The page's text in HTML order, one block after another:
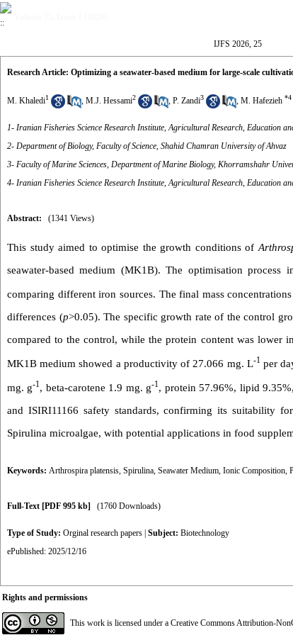
IJFS 2026, 25
Research Article: Optimizing a seawater-based medium for large-scale
M. Khaledi1 , M.J. Hessami2 , P. Zandi3 , M. Hafezieh *4
1- Iranian Fisheries Science Research Institute, Agricultural Research, Education
2- Department of Biology, Faculty of Science, Shahid Chamran University of Ahvaz
3- Faculty of Marine Sciences, Department of Marine Biology, Khorramshahr
4- Iranian Fisheries Science Research Institute, Agricultural Research, Education
Abstract: (1341 Views)
This study aimed to optimise the growth conditions of
seawater-based medium (MK1B). The optimisation
comparing different iron sources. The final mass
differences (p>0.05). The specific growth rate of the control
compared to the control, while the protein content was lower
MK1B medium showed a productivity of 27.066 mg. L-1per
mg. g-1 , beta-carotene 1.9 mg. g-1 , protein 57.96%, lipid
and ISIRI11166 safety standards, confirming its suitability
Spirulina microalgae, with potential applications in food
Keywords: Arthrospira platensis, Spirulina, Seawater Medium, Ionic Composition,
Full-Text [PDF 995 kb] (1760 Downloads)
Type of Study: Orginal research papers Subject: Biotechnology
ePublished: 2025/12/16
Rights and permissions
This work is licensed under a Creative Commons Attribution-